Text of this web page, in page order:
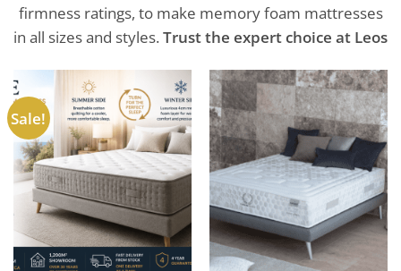
firmness ratings, to make memory foam mattresses
in all sizes and styles. Trust the expert choice at Leos
Sale!